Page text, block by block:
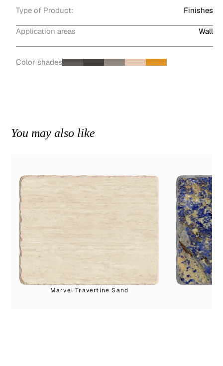
Type of Product: Finishes
Application areas Wall
Color shades
You may also like
Marvel Travertine Sand